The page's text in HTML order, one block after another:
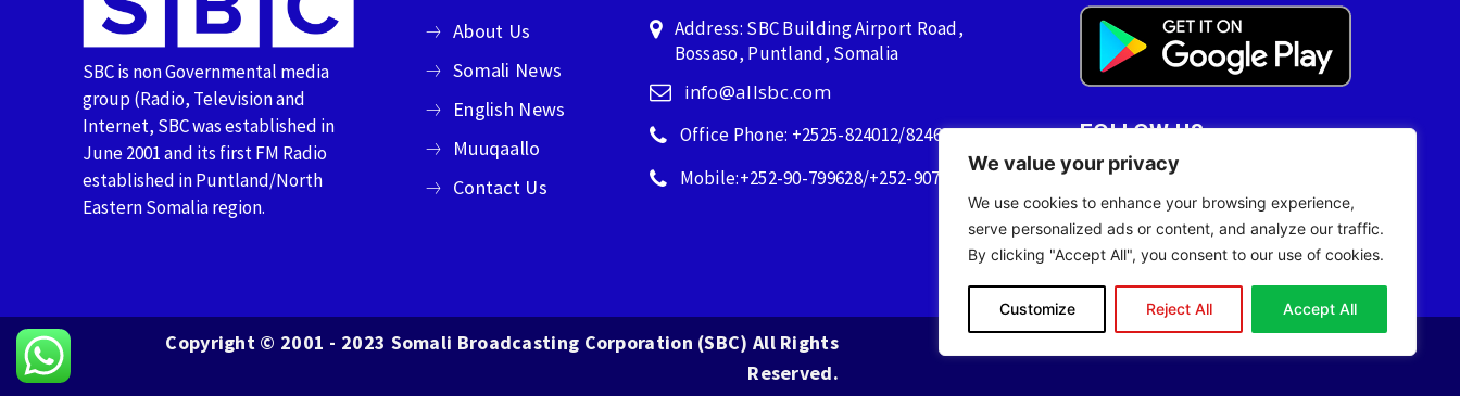
We value your privacy
We use cookies to enhance your browsing experience,
serve personalized ads or content, and analyze our traffic.
By clicking "Accept All", you consent to our use of cookies.
Customize Reject All Accept All
SBC is non Governmental media
group (Radio, Television and
Internet, SBC was established in
June 2001 and its first FM Radio
established in Puntland/North
Eastern Somalia region.
About Us
Somali News
English News
Muuqaallo
Contact Us
Address: SBC Building Airport Road,
Bossaso, Puntland, Somalia
info@allsbc.com
Office Phone: +2525-824012/824600
Mobile:+252-90-799628/+252-90759628
FOLLOW US
Copyright © 2001 - 2023 Somali Broadcasting Corporation (SBC) All Rights
Reserved.